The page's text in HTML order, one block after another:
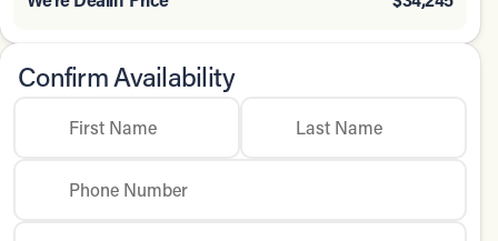
Confirm Availability
First Name Last Name
Phone Number